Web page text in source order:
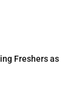
Freshers as